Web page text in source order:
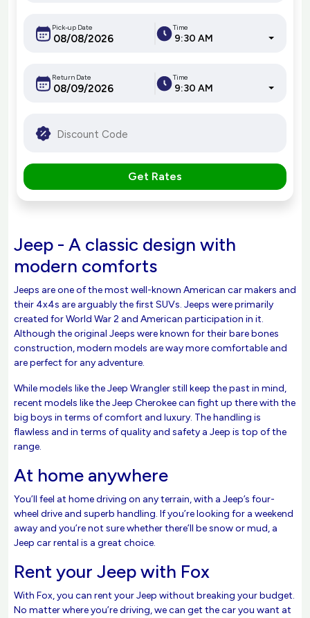
Pick-up Date Time
9:30 AM
Return Date Time
9:30 AM
Get Rates
Jeep - A classic design with
modern comforts
Jeeps are one of the most well-known American car makers and
their 4x4s are arguably the first SUVs. Jeeps were primarily
created for World War 2 and American participation in it.
Although the original Jeeps were known for their bare bones
construction, modern models are way more comfortable and
are perfect for any adventure.
While models like the Jeep Wrangler still keep the past in mind,
recent models like the Jeep Cherokee can fight up there with the
big boys in terms of comfort and luxury. The handling is
flawless and in terms of quality and safety a Jeep is top of the
range.
At home anywhere
You’ll feel at home driving on any terrain, with a Jeep’s four-
wheel drive and superb handling. If you’re looking for a weekend
away and you’re not sure whether there’ll be snow or mud, a
Jeep car rental is a great choice.
Rent your Jeep with Fox
With Fox, you can rent your Jeep without breaking your budget.
No matter where you’re driving, we can get the car you want at